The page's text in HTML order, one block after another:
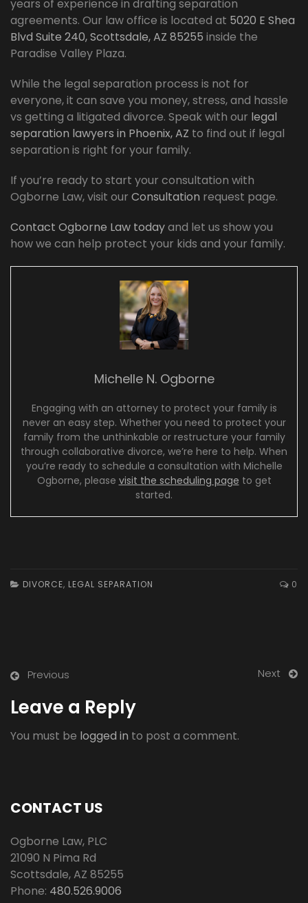
years of experience in drafting separation
agreements. Our law office is located at 5020 E Shea
Blvd Suite 240, Scottsdale, AZ 85255 inside the
Paradise Valley Plaza.
While the legal separation process is not for
everyone, it can save you money, stress, and hassle
vs getting a litigated divorce. Speak with our legal
separation lawyers in Phoenix, AZ to find out if legal
separation is right for your family.
If you’re ready to start your consultation with
Ogborne Law, visit our Consultation request page.
Contact Ogborne Law todayand let us show you
how we can help protect your kids and your family.
Michelle N. Ogborne
Engaging with an attorney to protect your family is
never an easy step. Whether you need to protect your
family from the unthinkable or restructure your family
through collaborative divorce, we’re here to help. When
you’re ready to schedule a consultation with Michelle
Ogborne, please visit the scheduling page to get
started.
DIVORCE, LEGAL SEPARATION 0
Previous Next
Leave a Reply
You must be logged in to post a comment.
CONTACT US
Ogborne Law, PLC
21090 N Pima Rd
Scottsdale,AZ 85255
Phone: 480.526.9006